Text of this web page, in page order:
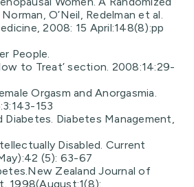
Norman, O’Neil, Redelman et al.
2008: 15 April:148(8):pp
People.
to Treat’ section. 2008:14:29-
Orgasm and Anorgasmia.
153
Diabetes. Diabetes Management,
Disabled. Current
(5): 63-67
Zealand Journal of
1998(August:1(8):